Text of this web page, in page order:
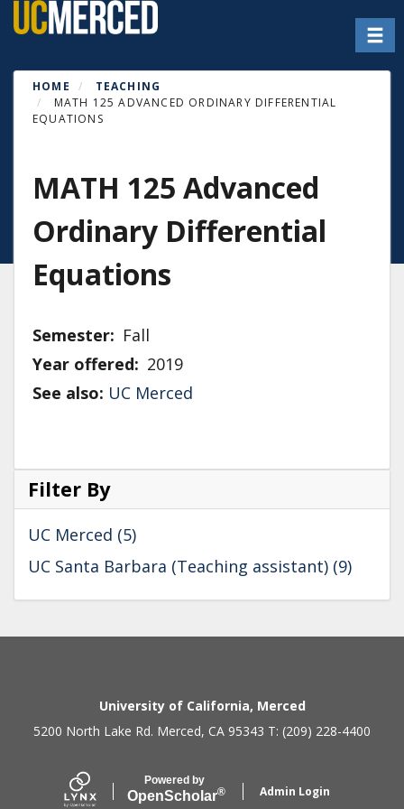
Skip
to
content
HOME
TEACHING
MATH 125 ADVANCED ORDINARY DIFFERENTIAL
EQUATIONS
MATH 125 Advanced
Ordinary Differential
Equations
Semester
Fall
Year offered
2019
See also: UC Merced
Filter By
UC Merced (5)
UC Santa Barbara (Teaching assistant) (9)
Secondary menuUniversity of California, Merced
5200 North Lake Rd. Merced, CA 95343 T: (209) 228-4400
Powered by
OpenScholar® Admin Login